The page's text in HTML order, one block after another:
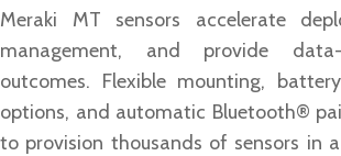
Meraki MT sensors accelerate
management, and provide data-
outcomes. Flexible mounting,
options, and automatic Bluetooth®
to provision thousands of sensors in